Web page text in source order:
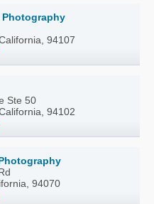
Photography
94107
Ste 50
94102
94070